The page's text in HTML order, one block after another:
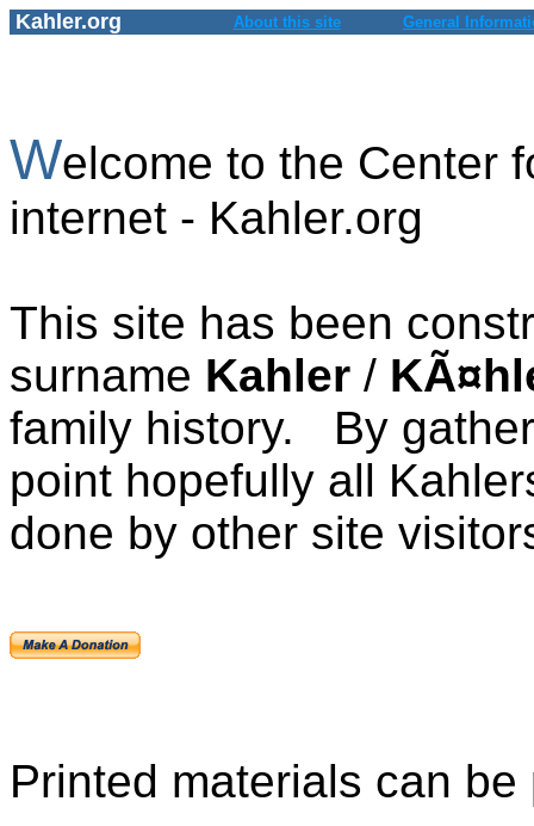
Kahler.org About this site General
Welcome to the Center
internet - Kahler.org
This site has been
surname Kahler /
family history. By
point hopefully all
done by other site
Printed materials can be